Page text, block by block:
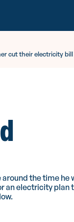
cut their electricity
the time he
an electricity plan